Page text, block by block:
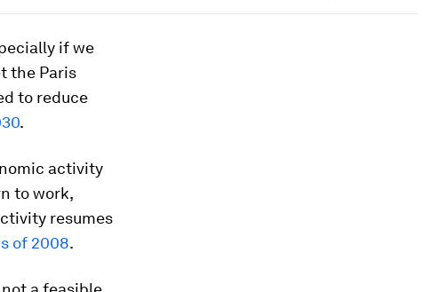
if we
the Paris
to reduce
.
activity
to work,
resumes
of 2008.